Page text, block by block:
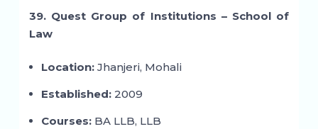
39. Quest Group of Institutions – School of
Law
Location:Jhanjeri, Mohali
Established:2009
Courses:BA LLB, LLB